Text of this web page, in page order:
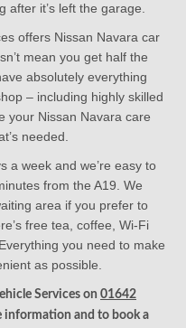
it’s left the garage.
offers Nissan Navara car
mean you get half the
absolutely everything
– including highly skilled
your Nissan Navara care
needed.
a week and we’re easy to
from the A19. We
area if you prefer to
free tea, coffee, Wi-Fi
you need to make
as possible.
Services on 01642
information and to book a